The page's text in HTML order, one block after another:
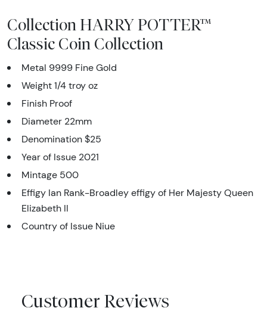
Collection HARRY POTTER™
Classic Coin Collection
Metal 9999 Fine Gold
Weight 1/4 troy oz
Finish Proof
Diameter 22mm
Denomination $25
Year of Issue 2021
Mintage 500
Effigy Ian Rank-Broadley effigy of Her Majesty Queen
Elizabeth II
Country of Issue Niue
Customer Reviews